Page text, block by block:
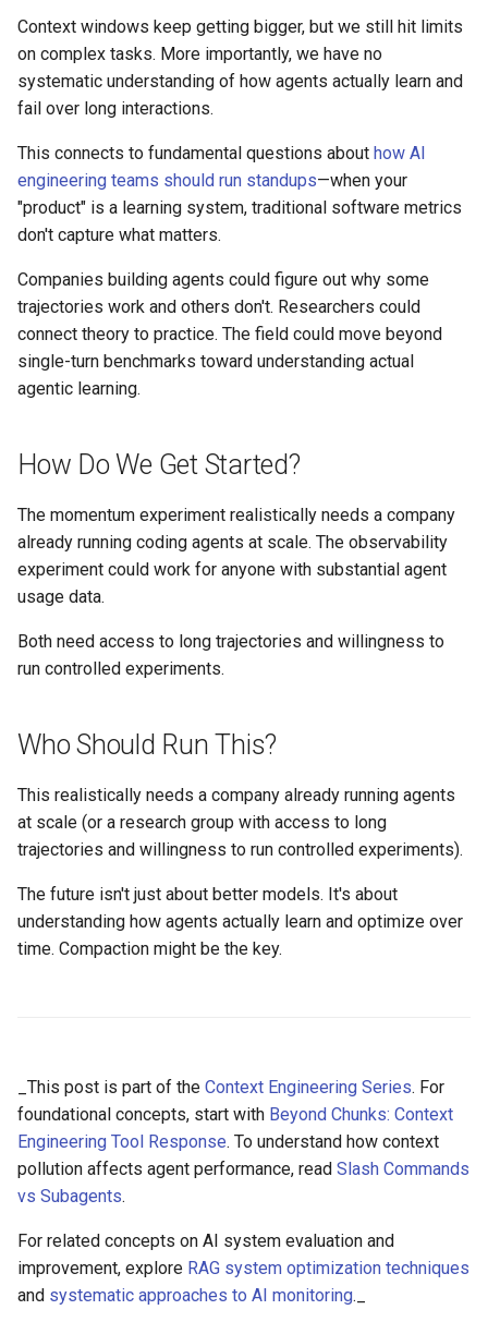
Context windows keep getting bigger, but we still hit limits
on complex tasks. More importantly, we have no
systematic understanding of how agents actually learn and
fail over long interactions.
This connects to fundamental questions about how AI
engineering teams should run standups—when your
"product" is a learning system, traditional software metrics
don't capture what matters.
Companies building agents could figure out why some
trajectories work and others don't. Researchers could
connect theory to practice. The field could move beyond
single-turn benchmarks toward understanding actual
agentic learning.
How Do We Get Started?
The momentum experiment realistically needs a company
already running coding agents at scale. The observability
experiment could work for anyone with substantial agent
usage data.
Both need access to long trajectories and willingness to
run controlled experiments.
Who Should Run This?
This realistically needs a company already running agents
at scale (or a research group with access to long
trajectories and willingness to run controlled experiments).
The future isn't just about better models. It's about
understanding how agents actually learn and optimize over
time. Compaction might be the key.
_This post is part of the Context Engineering Series. For
foundational concepts, start with Beyond Chunks: Context
Engineering Tool Response. To understand how context
pollution affects agent performance, read Slash Commands
vs Subagents.
For related concepts on AI system evaluation and
improvement, explore RAG system optimization techniques
and systematic approaches to AI monitoring._